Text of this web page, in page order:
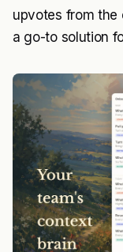
upvotes from the
a go-to solution